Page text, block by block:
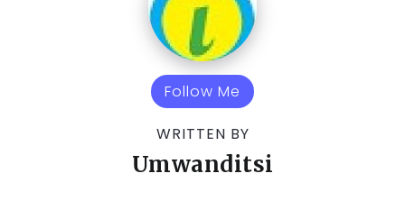
Follow Me
WRITTEN BY
Umwanditsi